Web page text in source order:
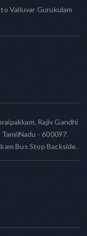
Valluvar Gurukulam
Rajiv Gandhi
TamilNadu - 600097.
Bus Stop Backside.